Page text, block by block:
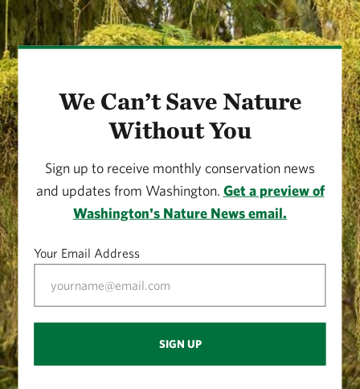
We Can’t Save Nature
Without You
Sign up to receive monthly conservation news
and updates from Washington. Get a preview of
Washington's Nature News email.
Your Email Address
SIGN UP